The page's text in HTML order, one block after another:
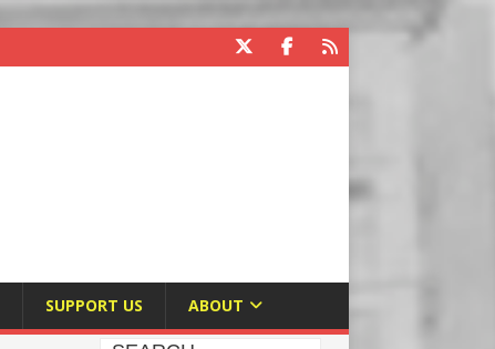
SUPPORT US ABOUT